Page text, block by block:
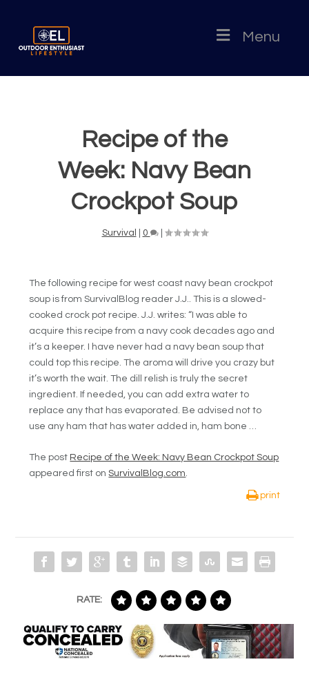
Menu
Recipe of the
Week: Navy Bean
Crockpot Soup
Survival 0 |
The following recipe for west coast navy bean crockpot
soup is from SurvivalBlog reader J.J.. This is a slowed-
cooked crock pot recipe. J.J. writes: “I was able to
acquire this recipe from a navy cook decades ago and
it’s a keeper. I have never had a navy bean soup that
could top this recipe. The aroma will drive you crazy but
it’s worth the wait. The dill relish is truly the secret
ingredient. If needed, you can add extra water to
replace any that has evaporated. Be advised not to
use any ham that has water added in, ham bone …
The post Recipe of the Week: Navy Bean Crockpot Soup
appeared first onSurvivalBlog.com.
print
RATE: